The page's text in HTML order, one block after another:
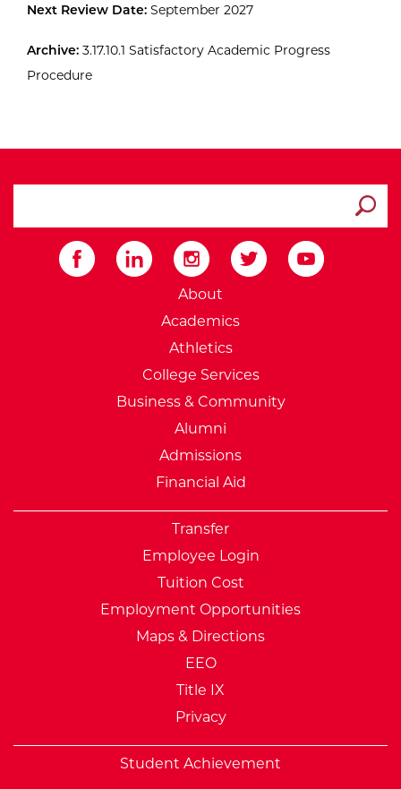
Next Review Date: September 2027
Archive: 3.17.10.1 Satisfactory Academic Progress
Procedure
External Website:
About
Academics
Athletics
College Services
Business & Community
Alumni
Admissions
Financial Aid
Transfer
Employee Login
Tuition Cost
Employment Opportunities
Maps & Directions
EEO
Title IX
Privacy
Student Achievement